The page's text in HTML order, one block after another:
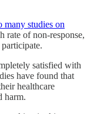
many studies on
rate of non-response,
satisfied with
have found that
healthcare
harm.